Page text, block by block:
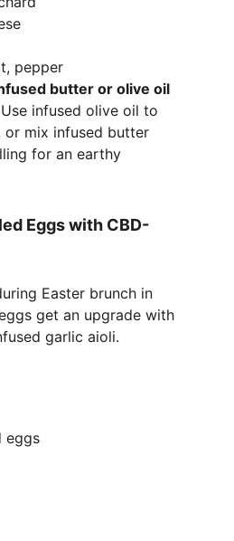
pepper
butter or olive oil
Use infused olive oil to
or mix infused butter
for an earthy
Eggs with CBD-
Easter brunch in
get an upgrade with
garlic aioli.
eggs